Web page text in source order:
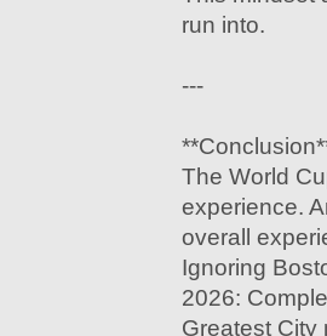
run into.
---
The World
experience.
overall
Ignoring
2026:
Greatest City